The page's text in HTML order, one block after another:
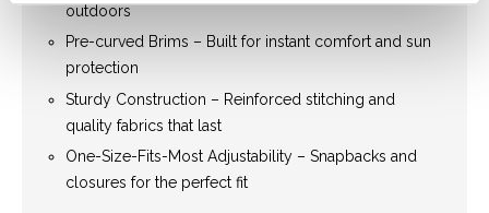
outdoors
Pre-curved Brims – Built for instant comfort and sun
protection
Sturdy Construction – Reinforced stitching and
quality fabrics that last
One-Size-Fits-Most Adjustability – Snapbacks and
closures for the perfect fit